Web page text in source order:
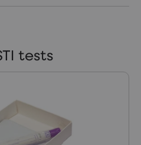
tests